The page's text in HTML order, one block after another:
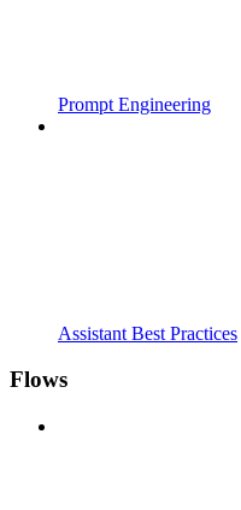
Prompt Engineering
Assistant Best Practices
Flows